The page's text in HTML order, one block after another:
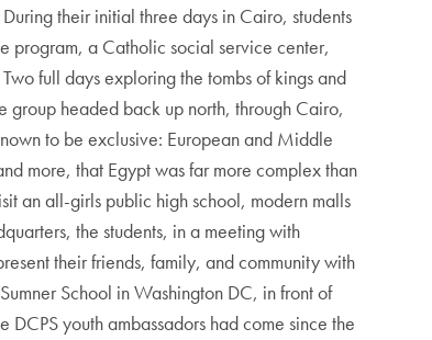
their initial three days in Cairo, students
program, a Catholic social service center,
full days exploring the tombs of kings and
group headed back up north, through Cairo,
to be exclusive: European and Middle
more, that Egypt was far more complex than
an all-girls public high school, modern malls
the students, in a meeting with
their friends, family, and community with
School in Washington DC, in front of
youth ambassadors had come since the